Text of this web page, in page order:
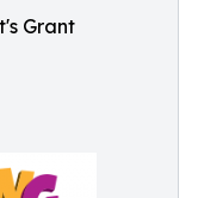
Grant